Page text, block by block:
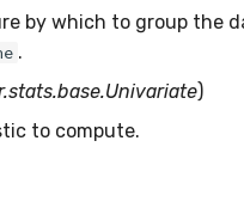
by which to group the
.
)
to compute.